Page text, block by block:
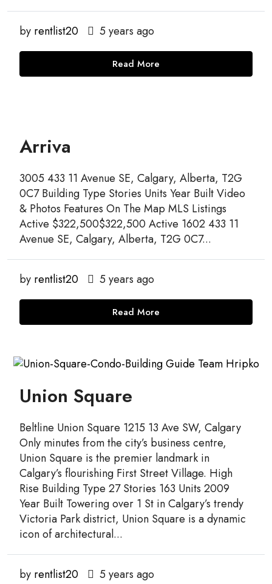
by rentlist20 5 years ago
Read More
Arriva
3005 433 11 Avenue SE, Calgary, Alberta, T2G
0C7 Building Type Stories Units Year Built Video
& Photos Features On The Map MLS Listings
Active $322,500$322,500 Active 1602 433 11
Avenue SE, Calgary, Alberta, T2G 0C7...
by rentlist20 5 years ago
Read More
Union Square
Beltline Union Square 1215 13 Ave SW, Calgary
Only minutes from the city’s business centre,
Union Square is the premier landmark in
Calgary’s flourishing First Street Village. High
Rise Building Type 27 Stories 163 Units 2009
Year Built Towering over 1 St in Calgary’s trendy
Victoria Park district, Union Square is a dynamic
icon of architectural...
by rentlist20 5 years ago